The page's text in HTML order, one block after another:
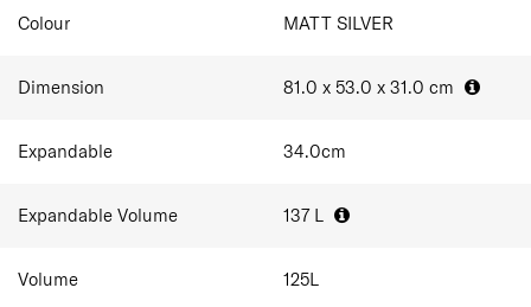
Colour MATT SILVER
Dimension 81.0 x 53.0 x 31.0 cm
Expandable 34.0cm
Expandable Volume 137 L
Volume 125L